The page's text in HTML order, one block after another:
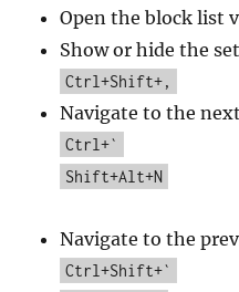
Open the block list
Show or hide the
Ctrl+Shift+,
Navigate to the
Ctrl+`
Shift+Alt+N
Navigate to the
Ctrl+Shift+`